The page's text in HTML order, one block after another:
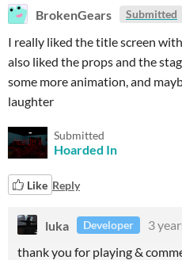
BrokenGears Submitted
I really liked the title screen
also liked the props and the
some more animation, and
laughter
Submitted
Hoarded In
Like Reply
luka Developer 3
thank you for playing &